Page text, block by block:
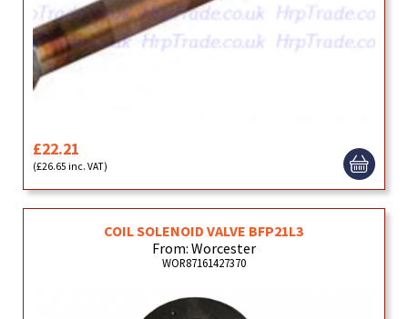
£22.21
(£26.65 inc. VAT)
COIL SOLENOID VALVE BFP21L3
From: Worcester
WOR87161427370